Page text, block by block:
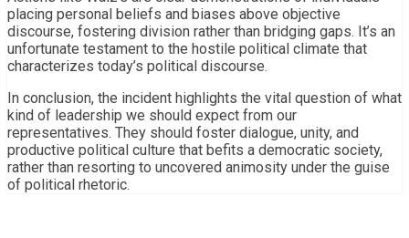
placing personal beliefs and biases above objective
discourse, fostering division rather than bridging gaps. It’s an
unfortunate testament to the hostile political climate that
characterizes today’s political discourse.
In conclusion, the incident highlights the vital question of what
kind of leadership we should expect from our
representatives. They should foster dialogue, unity, and
productive political culture that befits a democratic society,
rather than resorting to uncovered animosity under the guise
of political rhetoric.